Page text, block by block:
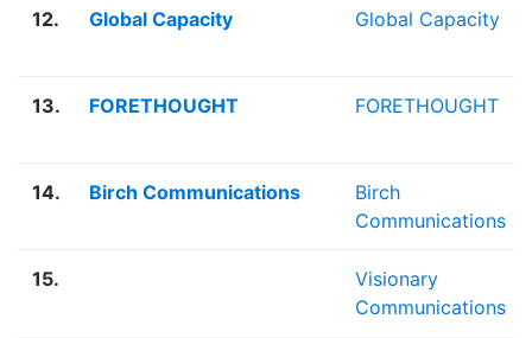
12. Global Capacity Global Capacity
13. FORETHOUGHT FORETHOUGHT
14. Birch Communications
Birch
Communications
15.
Visionary
Communications